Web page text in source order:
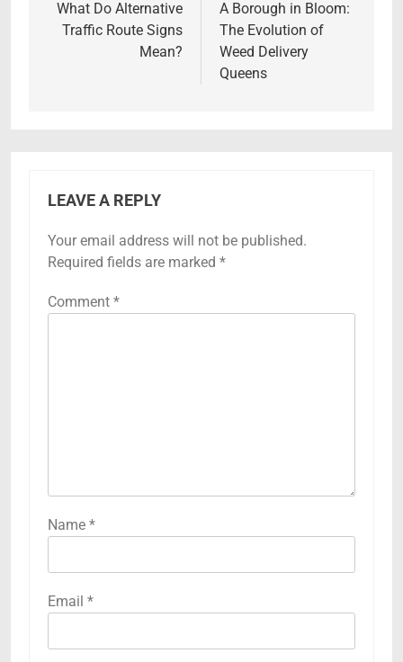
navigation
What Do Alternative
Traffic Route Signs
Mean?
A Borough in Bloom:
The Evolution of
Weed Delivery
Queens
LEAVE A REPLY
Your email address will not be published.
Required fields are marked *
Comment *
Name *
Email *